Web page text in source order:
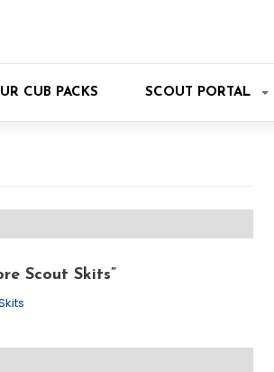
CUB PACKS SCOUT PORTAL
Scout Skits”